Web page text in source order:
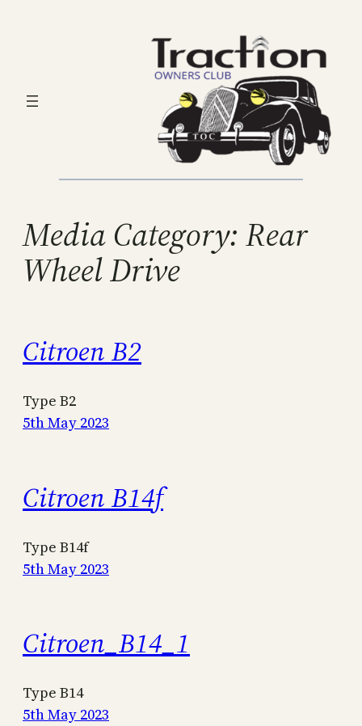
Media Category: Rear
Wheel Drive
Citroen B2
Type B2
5th May 2023
Citroen B14f
Type B14f
5th May 2023
Citroen_B14_1
Type B14
5th May 2023